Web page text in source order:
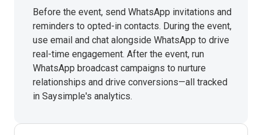
Before the event, send WhatsApp invitations and
reminders to opted-in contacts. During the event,
use email and chat alongside WhatsApp to drive
real-time engagement. After the event, run
WhatsApp broadcast campaigns to nurture
relationships and drive conversions—all tracked
in Saysimple's analytics.